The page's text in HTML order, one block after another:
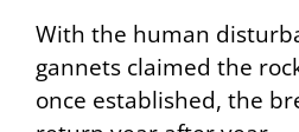
With the human
gannets claimed the
once established, the